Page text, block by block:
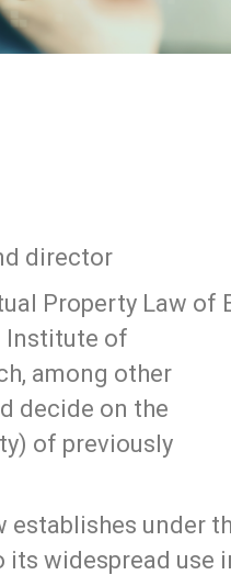
director
Property Law of
Institute of
among other
decide on the
of previously
establishes under
widespread use